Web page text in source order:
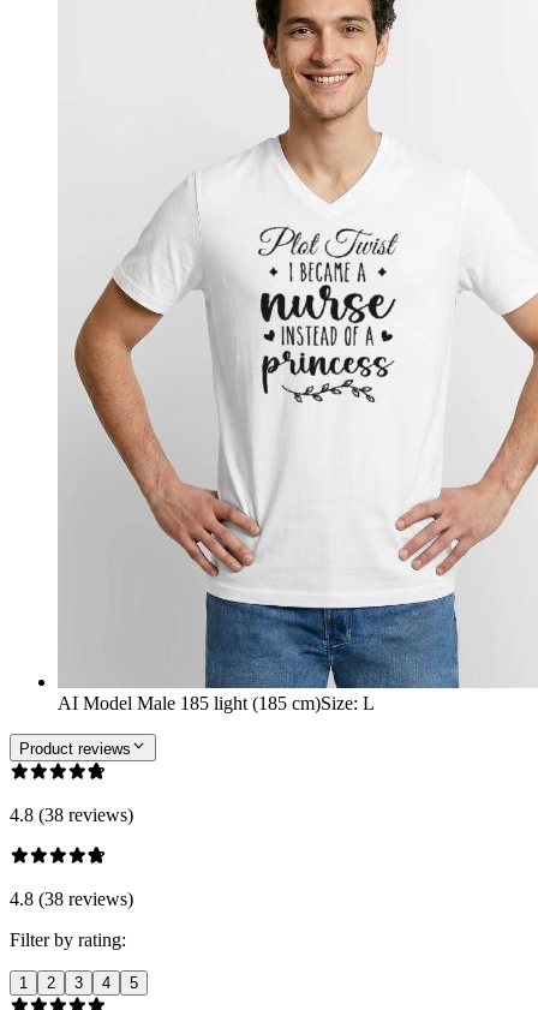
AI Model Male 185 light (185 cm)Size: L
Product reviews
4.8 (38 reviews)
4.8 (38 reviews)
Filter by rating:
1 2 3 4 5